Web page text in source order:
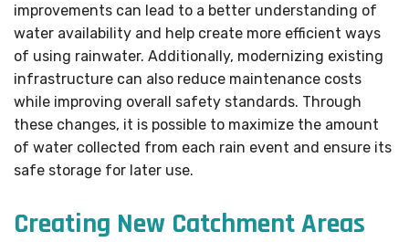
improvements can lead to a better understanding of
water availability and help create more efficient ways
of using rainwater. Additionally, modernizing existing
infrastructure can also reduce maintenance costs
while improving overall safety standards. Through
these changes, it is possible to maximize the amount
of water collected from each rain event and ensure its
safe storage for later use.
Creating New Catchment Areas